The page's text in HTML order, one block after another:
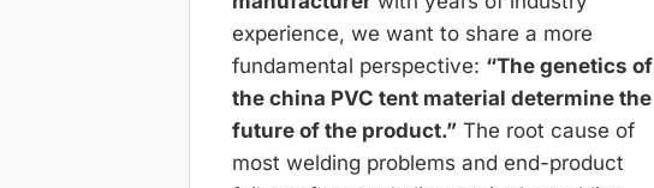
experience, we want to share a more
fundamental perspective: “The genetics of
the china PVC tent material determine the
future of the product.” The root cause of
most welding problems and end-product